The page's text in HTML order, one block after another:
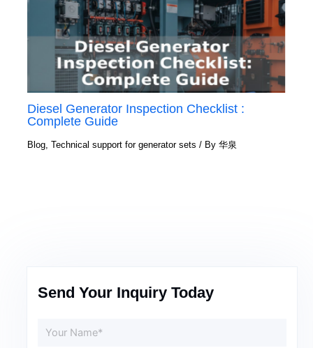
Diesel Generator Inspection Checklist :
Complete Guide
Blog,Technical support for generator sets / By华泉
Send Your Inquiry Today